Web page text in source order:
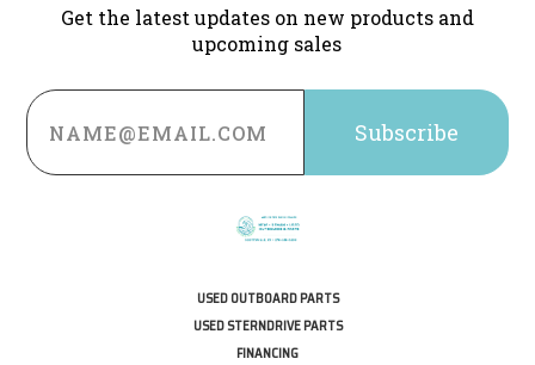
Get the latest updates on new products and
upcoming sales
Email
Address
USED OUTBOARD PARTS
USED STERNDRIVE PARTS
FINANCING